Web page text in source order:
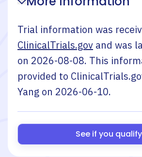
Trial information was
ClinicalTrials.gov and was
on 2026-08-08. This
provided to
Yang on 2026-06-10.
See if you qualify